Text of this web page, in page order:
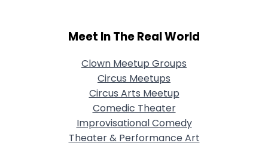
Meet In The Real World
Clown Meetup Groups
Circus Meetups
Circus Arts Meetup
Comedic Theater
Improvisational Comedy
Theater & Performance Art